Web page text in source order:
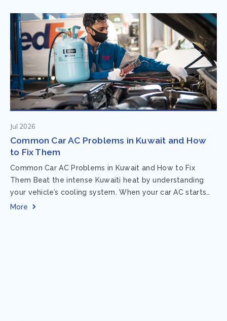
Jul 2026
Common Car AC Problems in Kuwait and How
to Fix Them
Common Car AC Problems in Kuwait and How to Fix
Them Beat the intense Kuwaiti heat by understanding
your vehicle’s cooling system. When your car AC starts
acting up, finding...
More